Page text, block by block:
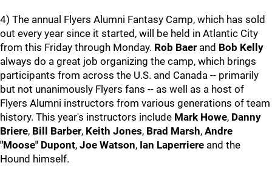
4) The annual Flyers Alumni Fantasy Camp, which has sold
out every year since it started, will be held in Atlantic City
from this Friday through Monday. Rob Baer and Bob Kelly
always do a great job organizing the camp, which brings
participants from across the U.S. and Canada -- primarily
but not unanimously Flyers fans -- as well as a host of
Flyers Alumni instructors from various generations of team
history. This year's instructors include Mark Howe, Danny
Briere, Bill Barber, Keith Jones, Brad Marsh, Andre
"Moose" Dupont, Joe Watson, Ian Laperriere and the
Hound himself.